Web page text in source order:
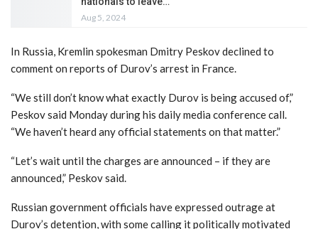
Aug 5, 2024
In Russia, Kremlin spokesman Dmitry Peskov declined to
comment on reports of Durov’s arrest in France.
“We still don’t know what exactly Durov is being accused of,”
Peskov said Monday during his daily media conference call.
“We haven’t heard any official statements on that matter.”
“Let’s wait until the charges are announced – if they are
announced,” Peskov said.
Russian government officials have expressed outrage at
Durov’s detention, with some calling it politically motivated